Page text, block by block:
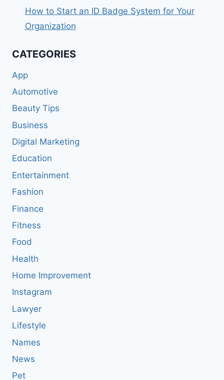
How to Start an ID Badge System for Your
Organization
CATEGORIES
App
Automotive
Beauty Tips
Business
Digital Marketing
Education
Entertainment
Fashion
Finance
Fitness
Food
Health
Home Improvement
Instagram
Lawyer
Lifestyle
Names
News
Pet